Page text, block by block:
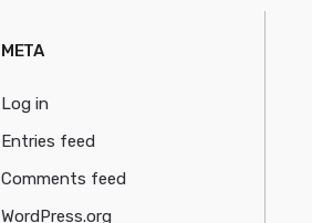
META
Log in
Entries feed
Comments feed
WordPress.org